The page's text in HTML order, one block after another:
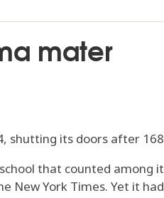
mater
shutting its doors after
that counted among
New York Times. Yet it